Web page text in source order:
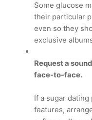
Some glucose
their particular
even so they
exclusive
Request a
face-to-face.
If a sugar dating
features,